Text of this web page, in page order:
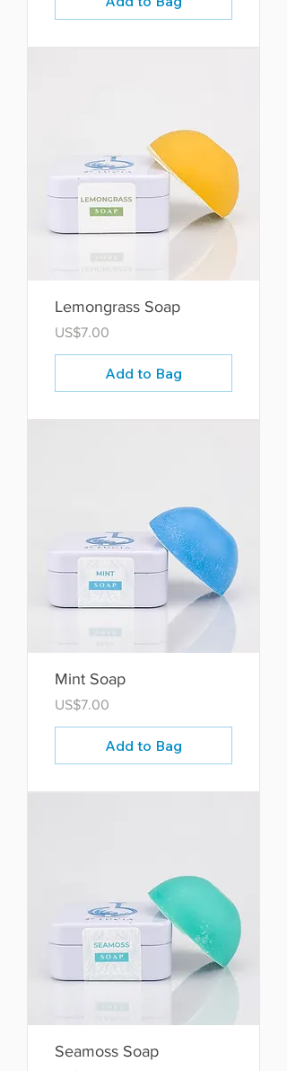
Lemongrass Soap
Price
US$7.00
Add to Bag
Mint Soap
Price
US$7.00
Add to Bag
Seamoss Soap